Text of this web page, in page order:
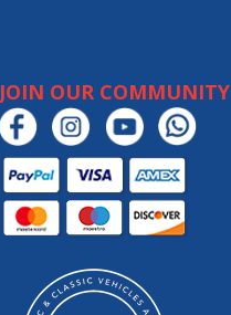
JOIN OUR COMMUNITY